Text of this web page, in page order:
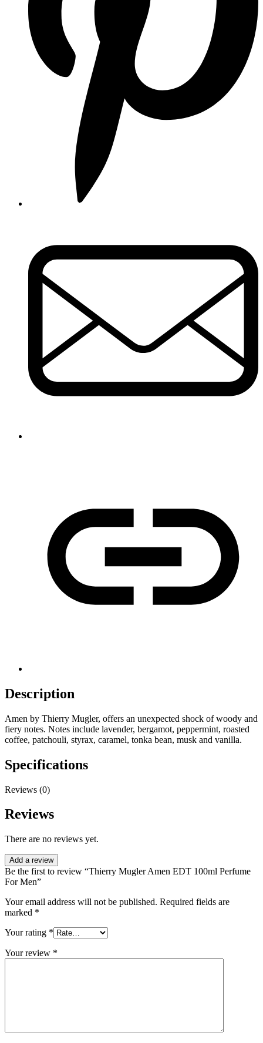
Description
Amen by Thierry Mugler, offers an unexpected shock of woody and
fiery notes. Notes include lavender, bergamot, peppermint, roasted
coffee, patchouli, styrax, caramel, tonka bean, musk and vanilla.
Specifications
Reviews (0)
Reviews
There are no reviews yet.
Add a review
Be the first to review “Thierry Mugler Amen EDT 100ml Perfume
For Men”
Your email address will not be published. Required fields are
marked *
Your rating *
Your review *